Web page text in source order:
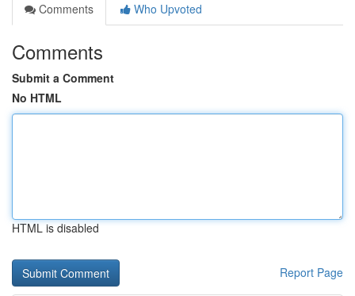
Comments
Who Upvoted
Comments
Submit a Comment
No HTML
HTML is disabled
Report Page